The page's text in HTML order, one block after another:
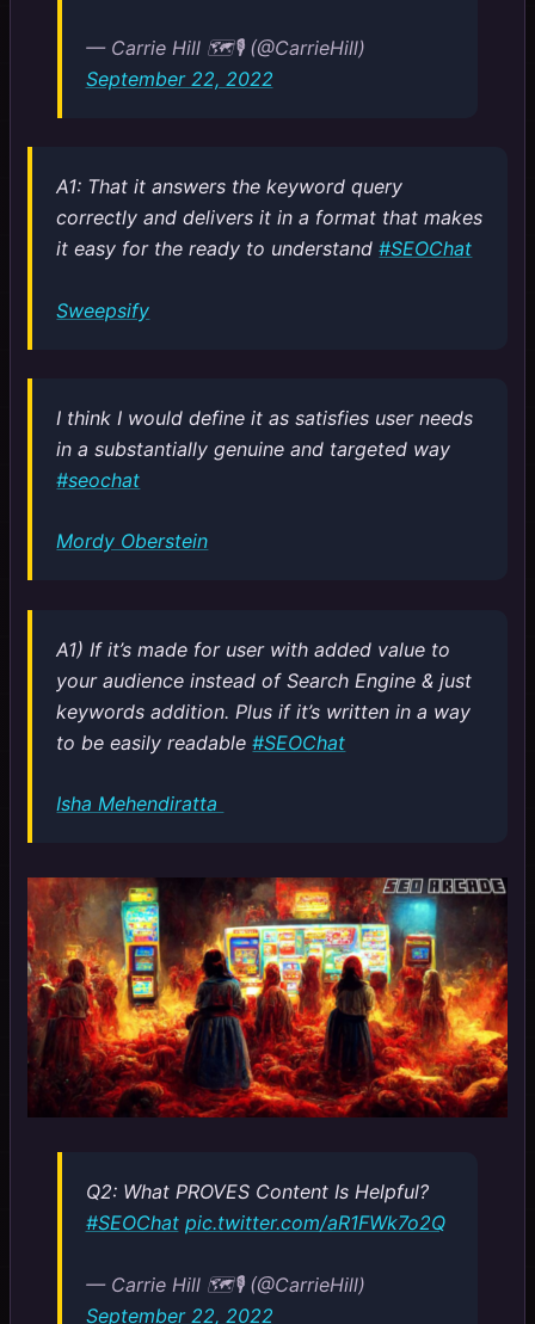
— Carrie Hill 🗺️🎙️ (@CarrieHill)
September 22, 2022
A1: That it answers the keyword query
correctly and delivers it in a format that makes
it easy for the ready to understand#SEOChat
Sweepsify
I think I would define it as satisfies user needs
in a substantially genuine and targeted way
#seochat
Mordy Oberstein
A1) If it’s made for user with added value to
your audience instead of Search Engine & just
keywords addition. Plus if it’s written in a way
to be easily readable#SEOChat
Isha Mehendiratta
Q2: What PROVES Content Is Helpful?
#SEOChat pic.twitter.com/aR1FWk7o2Q
— Carrie Hill 🗺️🎙️ (@CarrieHill)
September 22, 2022